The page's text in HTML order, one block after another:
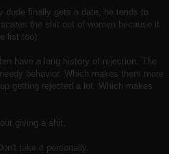
dude finally gets a date, he tends to
the shit out of women because it
list too).
have a long history of rejection. The
behavior. Which makes them more
getting rejected a lot. Which makes
giving a shit.
take it personally.